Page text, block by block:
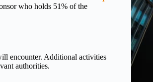
who holds 51% of the
encounter. Additional activities
authorities.